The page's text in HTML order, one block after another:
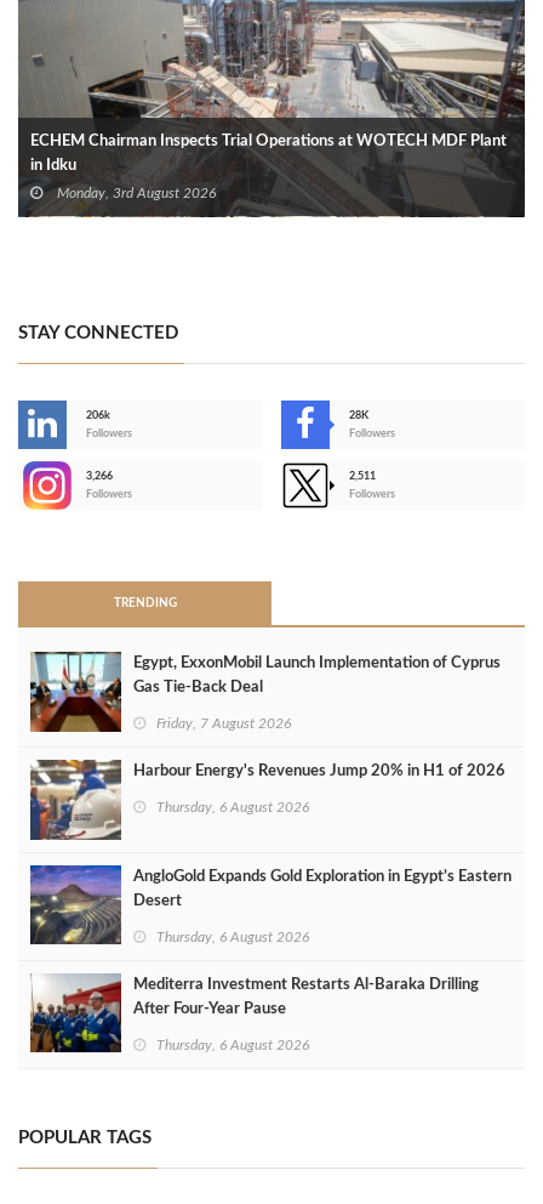
ECHEM Chairman Inspects Trial Operations at WOTECH MDF Plant
in Idku
Monday, 3rd August 2026
STAY CONNECTED
206k
Followers
28K
Followers
3,266
Followers
2,511
Followers
TRENDING
Egypt, ExxonMobil Launch Implementation of Cyprus
Gas Tie-Back Deal
Friday, 7 August 2026
Harbour Energy's Revenues Jump 20% in H1 of 2026
Thursday, 6 August 2026
AngloGold Expands Gold Exploration in Egypt’s Eastern
Desert
Thursday, 6 August 2026
Mediterra Investment Restarts Al‑Baraka Drilling
After Four‑Year Pause
Thursday, 6 August 2026
POPULAR TAGS